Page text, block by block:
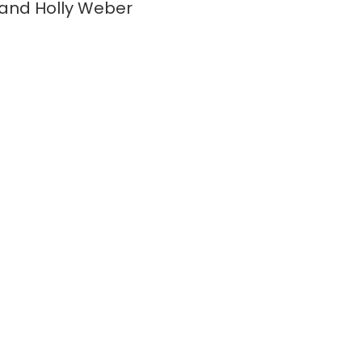
Holly Weber